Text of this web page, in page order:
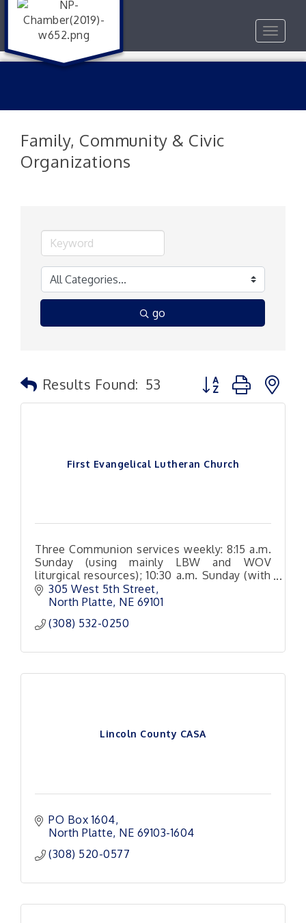
Toggle
Family, Community & Civic
Organizations
go
Results Found: 53 Button group with
First Evangelical Lutheran Church
Three Communion services weekly: 8:15 a.m.
Sunday (using mainly LBW and WOV
liturgical resources); 10:30 a.m. Sunday (with
a variety of hymn and Christian song
arrangements
305 West 5th Street
North Platte NE 69101
(308) 532-0250
Lincoln County CASA
PO Box 1604
North Platte NE 69103-1604
(308) 520-0577